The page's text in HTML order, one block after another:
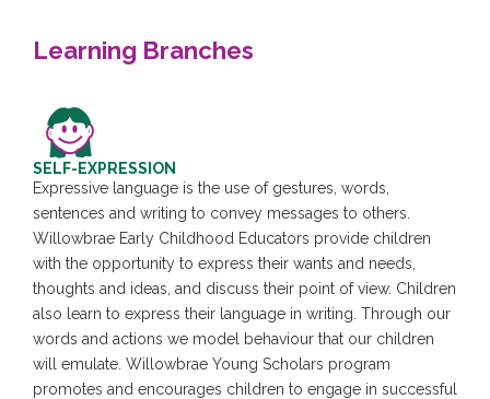
Learning Branches
SELF-EXPRESSION
Expressive language is the use of gestures, words,
sentences and writing to convey messages to others.
Willowbrae Early Childhood Educators provide children
with the opportunity to express their wants and needs,
thoughts and ideas, and discuss their point of view. Children
also learn to express their language in writing. Through our
words and actions we model behaviour that our children
will emulate. Willowbrae Young Scholars program
promotes and encourages children to engage in successful